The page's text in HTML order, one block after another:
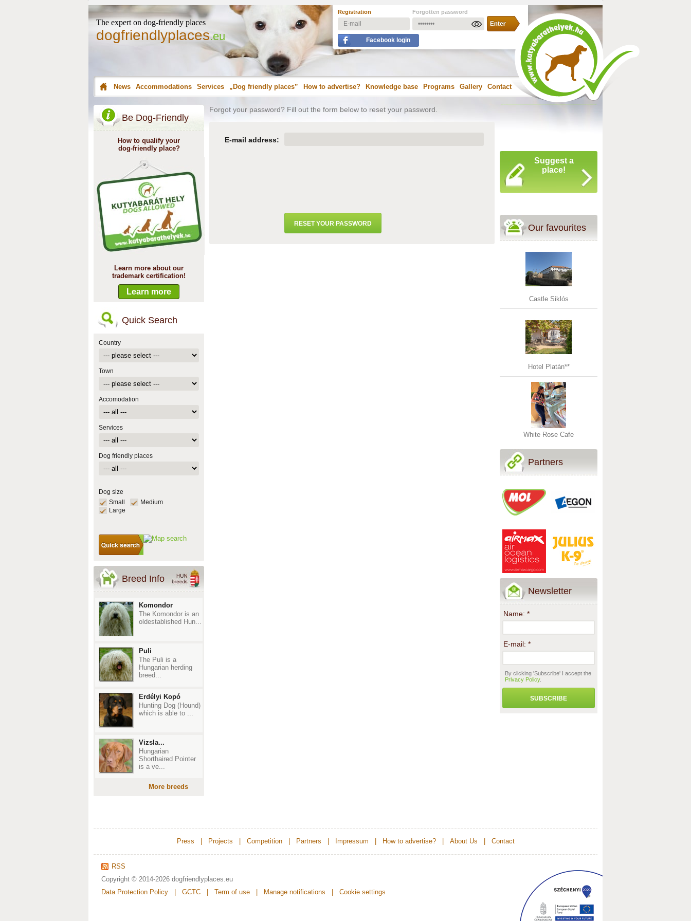
The expert on dog-friendly places
dogfriendlyplaces.eu
Registration Forgotten password
Facebook login
News Accommodations Services „Dog friendly places” How to advertise? Knowledge base Programs Gallery Contact
Be Dog-Friendly
How to qualify your
dog-friendly place?
Learn more about our
trademark certification!
Learn more
Quick Search
Country
Town
Accomodation
Services
Dog friendly places
Dog size
Small
Medium
Large
Breed Info
Komondor
The Komondor is an
oldestablished Hun...
Puli
The Puli is a
Hungarian herding
breed...
Erdélyi Kopó
Hunting Dog (Hound)
which is able to ...
Vizsla...
Hungarian
Shorthaired Pointer
is a ve...
More breeds
Forgot your password? Fill out the form below to reset your password.
E-mail address:
Suggest a
place!
Our favourites
Castle Siklós
Hotel Platán**
White Rose Cafe
Partners
Newsletter
Name: *
E-mail: *
By clicking 'Subscribe' I accept the
Privacy Policy.
SUBSCRIBE
Press Projects Competition| Partners Impressum How to advertise?| About Us Contact
RSS
Copyright © 2014-2026 dogfriendlyplaces.eu
Data Protection Policy
GCTC Term of use Manage notifications Cookie settings